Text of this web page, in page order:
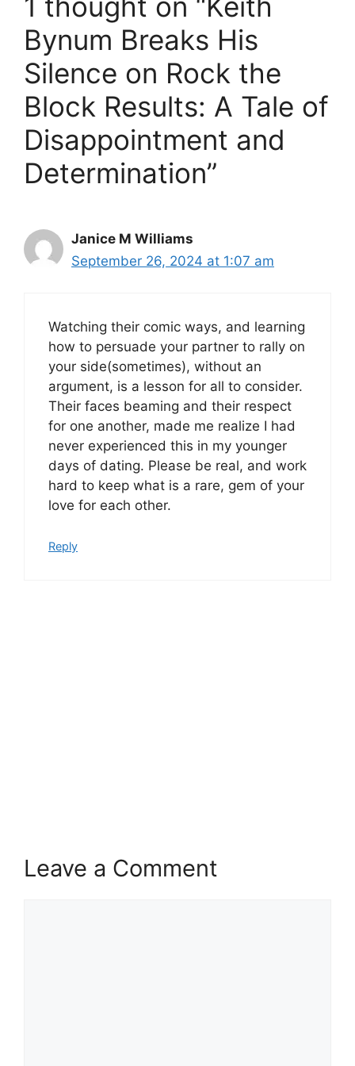
V
i
d
e
Bynum Breaks His
Silence on Rock the
Block Results: A Tale of
Disappointment and
Determination”
Janice M Williams
September 26, 2024 at 1:07 am
Watching their comic ways, and learning
how to persuade your partner to rally on
your side(sometimes), without an
argument, is a lesson for all to consider.
Their faces beaming and their respect
for one another, made me realize I had
never experienced this in my younger
days of dating. Please be real, and work
hard to keep what is a rare, gem of your
love for each other.
Reply
Leave a Comment